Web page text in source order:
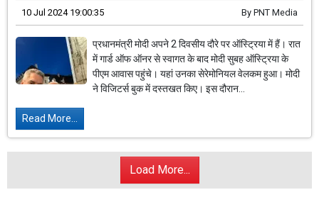
10 Jul 2024 19:00:35 By PNT Media
प्रधानमंत्री मोदी अपने 2 दिवसीय दौरे पर ऑस्ट्रिया में हैं। रात
में गार्ड ऑफ ऑनर से स्वागत के बाद मोदी सुबह ऑस्ट्रिया के
पीएम आवास पहुंचे। यहां उनका सेरेमोनियल वेलकम हुआ। मोदी
ने विजिटर्स बुक में दस्तखत किए। इस दौरान...
Read More...
Load More...